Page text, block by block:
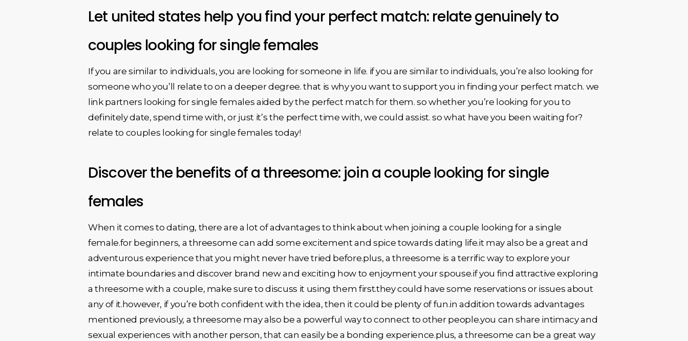
Let united states help you find your perfect match: relate genuinely to
couples looking for single females
If you are similar to individuals, you are looking for someone in life. if you are similar to individuals, you’re also looking for
someone who you’ll relate to on a deeper degree. that is why you want to support you in finding your perfect match. we
link partners looking for single females aided by the perfect match for them. so whether you’re looking for you to
definitely date, spend time with, or just it’s the perfect time with, we could assist. so what have you been waiting for?
relate to couples looking for single females today!
Discover the benefits of a threesome: join a couple looking for single
females
When it comes to dating, there are a lot of advantages to think about when joining a couple looking for a single
female.for beginners, a threesome can add some excitement and spice towards dating life.it may also be a great and
adventurous experience that you might never have tried before.plus, a threesome is a terrific way to explore your
intimate boundaries and discover brand new and exciting how to enjoyment your spouse.if you find attractive exploring
a threesome with a couple, make sure to discuss it using them first.they could have some reservations or issues about
any of it.however, if you’re both confident with the idea, then it could be plenty of fun.in addition towards advantages
mentioned previously, a threesome may also be a powerful way to connect to other people.you can share intimacy and
sexual experiences with another person, that can easily be a bonding experience.plus, a threesome can be a great way